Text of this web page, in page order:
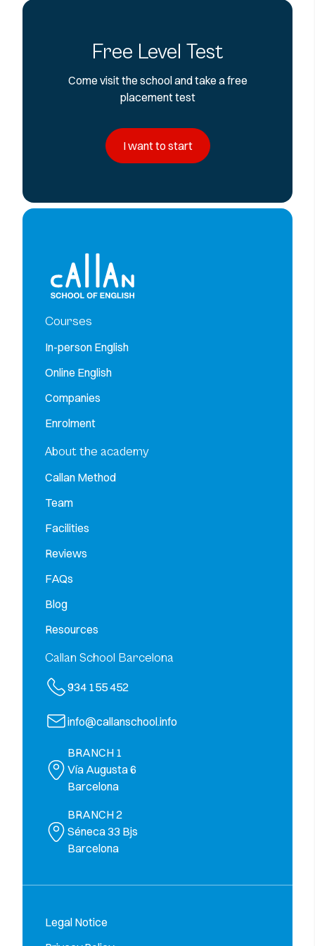
Free Level Test
Come visit the school and take a free
placement test
I want to start
Courses
In-person English
Online English
Companies
Enrolment
About the academy
Callan Method
Team
Facilities
Reviews
FAQs
Blog
Resources
Callan School Barcelona
934 155 452
info@callanschool.info
BRANCH 1
Vía Augusta 6
Barcelona
BRANCH 2
Séneca 33 Bjs
Barcelona
Legal Notice